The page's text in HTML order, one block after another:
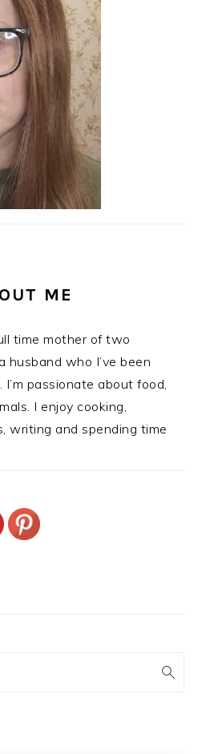
ME
time mother of two
husband who I’ve been
passionate about food,
I enjoy cooking,
writing and spending time